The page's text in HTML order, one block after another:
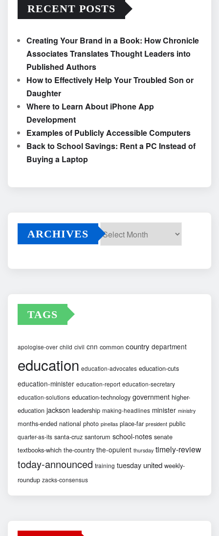
RECENT POSTS
Creating Your Brand in a Book: How Chronicle
Associates Translates Thought Leaders into
Published Authors
How to Effectively Help Your Troubled Son or
Daughter
Where to Learn About iPhone App
Development
Examples of Publicly Accessible Computers
Back to School Savings: Rent a PC Instead of
Buying a Laptop
ARCHIVES
TAGS
apologise-over child civil cnn common country department
education education-advocates education-cuts
education-minister education-report education-secretary
education-solutions education-technology government higher-
education jackson leadership making-headlines minister ministry
months-ended national photo pinellas place-far president public
quarter-as-its santa-cruz santorum school-notes senate
textbooks-which the-country the-opulent thursday timely-review
today-announced training tuesday united weekly-
roundup zacks-consensus